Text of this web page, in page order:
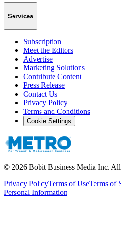
Services
Subscription
Meet the Editors
Advertise
Marketing Solutions
Contribute Content
Press Release
Contact Us
Privacy Policy
Terms and Conditions
Cookie Settings
© 2026 Bobit Business Media Inc. All
Privacy PolicyTerms of UseTerms of
Personal Information